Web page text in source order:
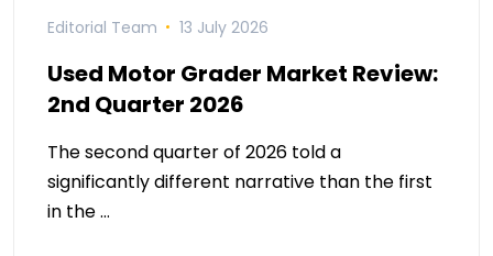
Editorial Team 13 July 2026
Used Motor Grader Market Review:
2nd Quarter 2026
The second quarter of 2026 told a
significantly different narrative than the first
in the …